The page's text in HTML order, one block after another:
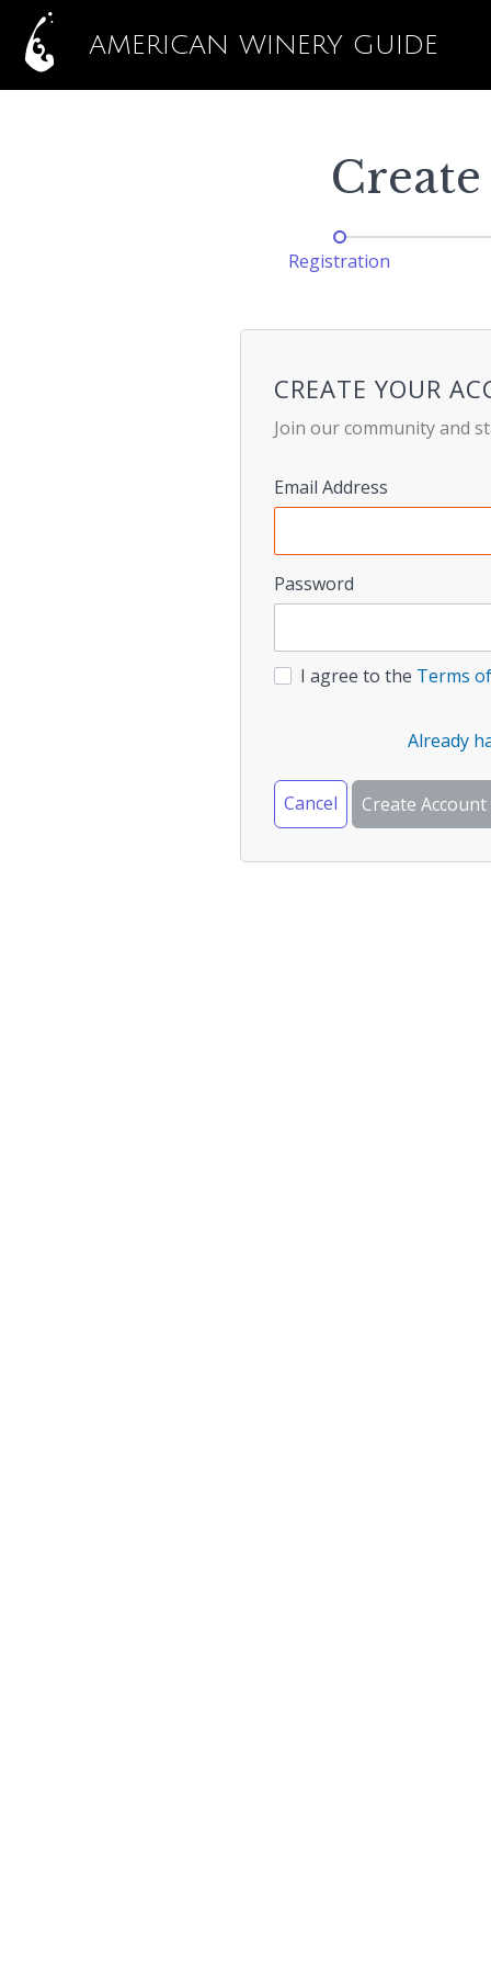
AMERICAN WINERY GUIDE
Registration
CREATE YOUR
Join our community and
Email Address
Password
I agree to the Terms
Already
Cancel Create Account